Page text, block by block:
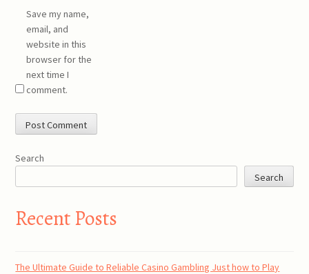
Save my name,
email, and
website in this
browser for the
next time I
comment.
Search
Search
Recent Posts
The Ultimate Guide to Reliable Casino Gambling Just how to Play